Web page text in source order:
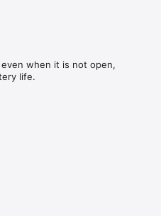
when it is not open,
life.